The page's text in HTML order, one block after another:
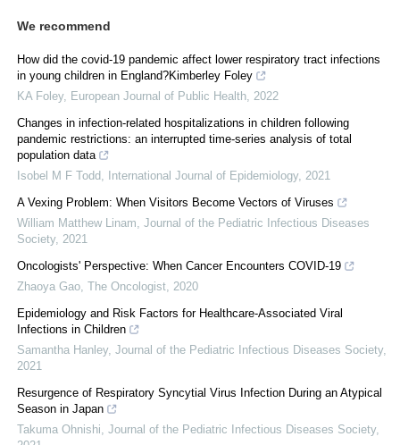
We recommend
How did the covid-19 pandemic affect lower respiratory tract infections
in young children in England?Kimberley Foley
KA Foley, European Journal of Public Health 2022
Changes in infection-related hospitalizations in children following
pandemic restrictions: an interrupted time-series analysis of total
population data
Isobel M F Todd
International Journal of Epidemiology, 2021
A Vexing Problem: When Visitors Become Vectors of Viruses
William Matthew Linam Journal of the Pediatric Infectious Diseases
Society, 2021
Oncologists' Perspective: When Cancer Encounters COVID‐19
Zhaoya Gao The Oncologist 2020
Epidemiology and Risk Factors for Healthcare-Associated Viral
Infections in Children
Samantha Hanley, Journal of the Pediatric Infectious Diseases Society,
2021
Resurgence of Respiratory Syncytial Virus Infection During an Atypical
Season in Japan
Takuma Ohnishi Journal of the Pediatric Infectious Diseases Society,